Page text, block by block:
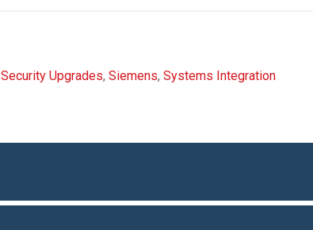
Security Upgrades, Siemens, Systems Integration